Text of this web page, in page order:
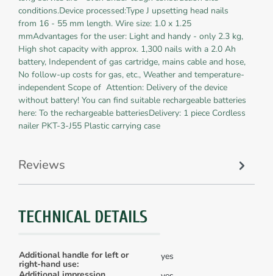
conditions.Device processed:Type J upsetting head nails
from 16 - 55 mm length. Wire size: 1.0 x 1.25
mmAdvantages for the user: Light and handy - only 2.3 kg,
High shot capacity with approx. 1,300 nails with a 2.0 Ah
battery, Independent of gas cartridge, mains cable and hose,
No follow-up costs for gas, etc., Weather and temperature-
independent Scope of Attention: Delivery of the device
without battery! You can find suitable rechargeable batteries
here: To the rechargeable batteriesDelivery: 1 piece Cordless
nailer PKT-3-J55 Plastic carrying case
Reviews
TECHNICAL DETAILS
Additional handle for left or
right-hand use:
yes